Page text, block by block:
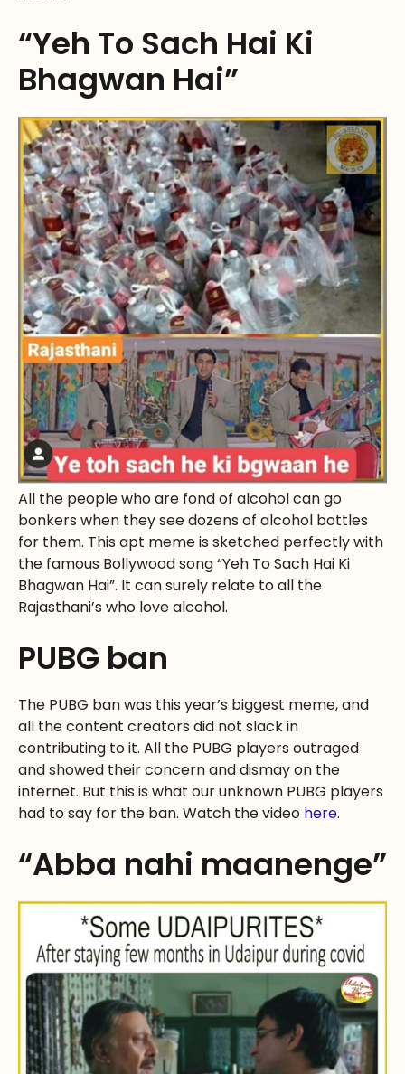
“Yeh To Sach Hai Ki
Bhagwan Hai”
All the people who are fond of alcohol can go
bonkers when they see dozens of alcohol bottles
for them. This apt meme is sketched perfectly with
the famous Bollywood song “Yeh To Sach Hai Ki
Bhagwan Hai”. It can surely relate to all the
Rajasthani’s who love alcohol.
PUBG ban
The PUBG ban was this year’s biggest meme, and
all the content creators did not slack in
contributing to it. All the PUBG players outraged
and showed their concern and dismay on the
internet. But this is what our unknown PUBG players
had to say for the ban. Watch the video here.
“Abba nahi maanenge”